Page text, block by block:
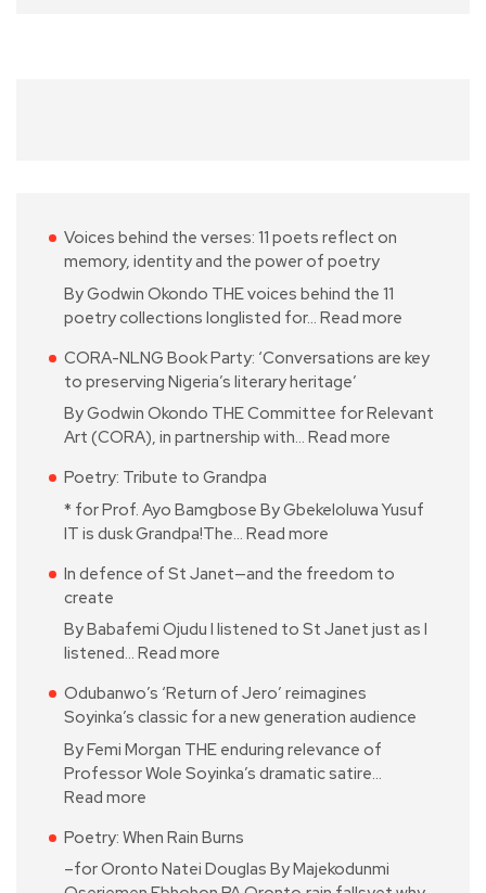
Voices behind the verses: 11 poets reflect on
memory, identity and the power of poetry
By Godwin Okondo THE voices behind the 11
poetry collections longlisted for… Read more
CORA-NLNG Book Party: ‘Conversations are key
to preserving Nigeria’s literary heritage’
By Godwin Okondo THE Committee for Relevant
Art (CORA), in partnership with… Read more
Poetry: Tribute to Grandpa
* for Prof. Ayo Bamgbose By Gbekeloluwa Yusuf
IT is dusk Grandpa!The… Read more
In defence of St Janet—and the freedom to
create
By Babafemi Ojudu I listened to St Janet just as I
listened… Read more
Odubanwo’s ‘Return of Jero’ reimagines
Soyinka’s classic for a new generation audience
By Femi Morgan THE enduring relevance of
Professor Wole Soyinka’s dramatic satire…
Read more
Poetry: When Rain Burns
–for Oronto Natei Douglas By Majekodunmi